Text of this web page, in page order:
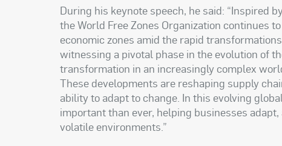
During his keynote speech, he said: “Inspired
the World Free Zones Organization continues
economic zones amid the rapid
witnessing a pivotal phase in the evolution of
transformation in an increasingly complex
These developments are reshaping supply
ability to adapt to change. In this evolving
important than ever, helping businesses
volatile environments.”